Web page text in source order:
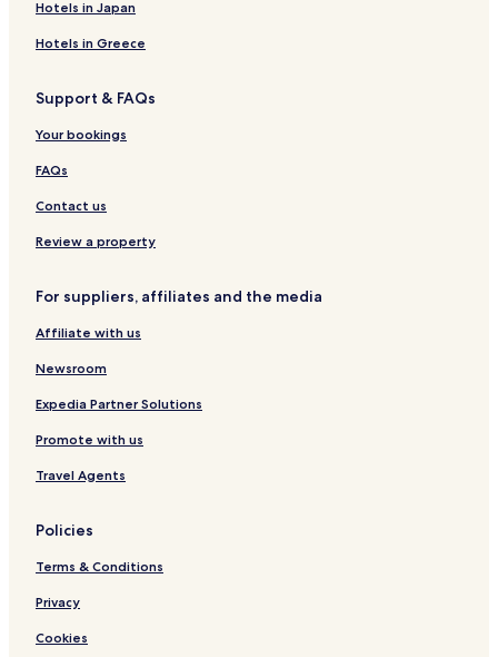
a
g
c
h
ô
s
r
a
G
c
n
y
q
u
'
O
o
e
a
r
Hotels in Japan
Hotels in Greece
Support & FAQs
Your bookings
FAQs
Contact us
Review a property
For suppliers, affiliates and the media
Affiliate with us
Newsroom
Expedia Partner Solutions
Promote with us
Travel Agents
Policies
Terms & Conditions
Privacy
Cookies